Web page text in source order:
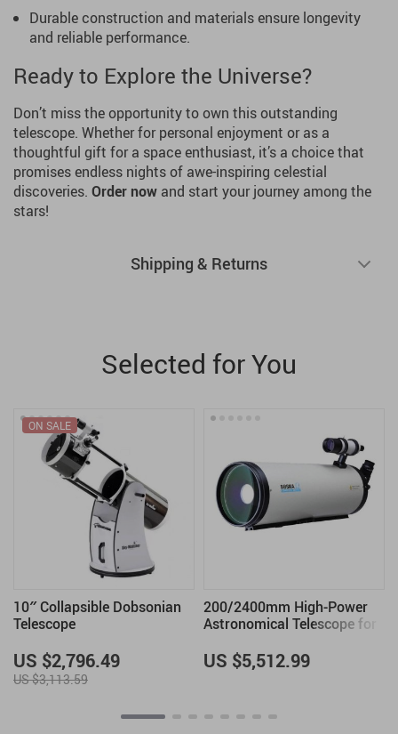
Durable construction and materials ensure longevity
and reliable performance.
Ready to Explore the Universe?
Don’t miss the opportunity to own this outstanding
telescope. Whether for personal enjoyment or as a
thoughtful gift for a space enthusiast, it’s a choice that
promises endless nights of awe-inspiring celestial
discoveries. Order now and start your journey among the
stars!
Shipping & Returns
Selected for You
10″ Collapsible Dobsonian
Telescope
ON SALE
US $2,796.49
US $3,113.59
200/2400mm High-Power
Astronomical Telescope for
US $5,512.99